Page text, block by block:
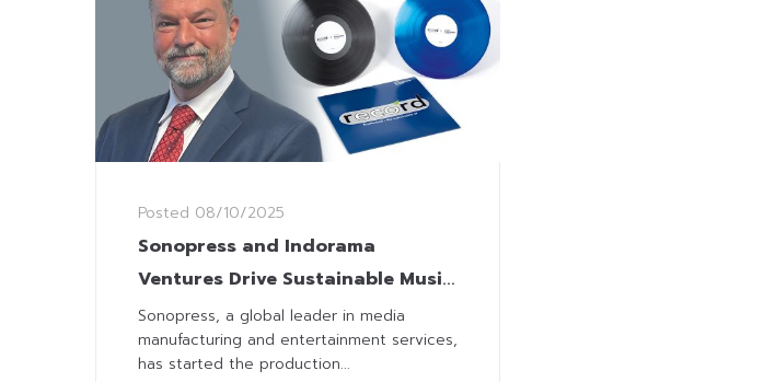
Posted 08/10/2025
Sonopress and Indorama
Ventures Drive Sustainable Music
with Recyclable PET LPs
Sonopress, a global leader in media
manufacturing and entertainment services,
has started the production...